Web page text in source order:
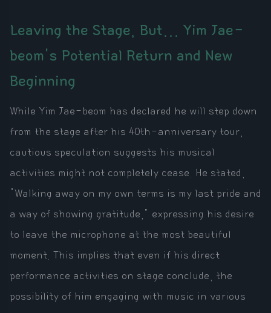
Leaving the Stage, But... Yim Jae-
beom's Potential Return and New
Beginning
While Yim Jae-beom has declared he will step down
from the stage after his 40th-anniversary tour,
cautious speculation suggests his musical
activities might not completely cease. He stated,
"Walking away on my own terms is my last pride and
a way of showing gratitude," expressing his desire
to leave the microphone at the most beautiful
moment. This implies that even if his direct
performance activities on stage conclude, the
possibility of him engaging with music in various